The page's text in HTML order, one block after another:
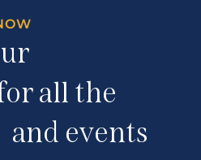
all the
events